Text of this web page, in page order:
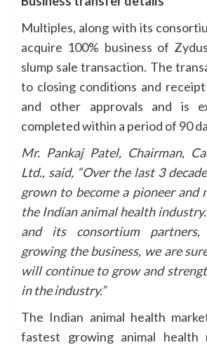
Multiples, along with its
acquire 100% business of
slump sale transaction. The
to closing conditions and
and other approvals and is
completed within a period of 90
Mr. Pankaj Patel, Chairman,
Ltd., said, “Over the last 3
grown to become a pioneer and
the Indian animal health
and its consortium
growing the business, we are
will continue to grow and
in the industry.”
The Indian animal health
fastest growing animal health